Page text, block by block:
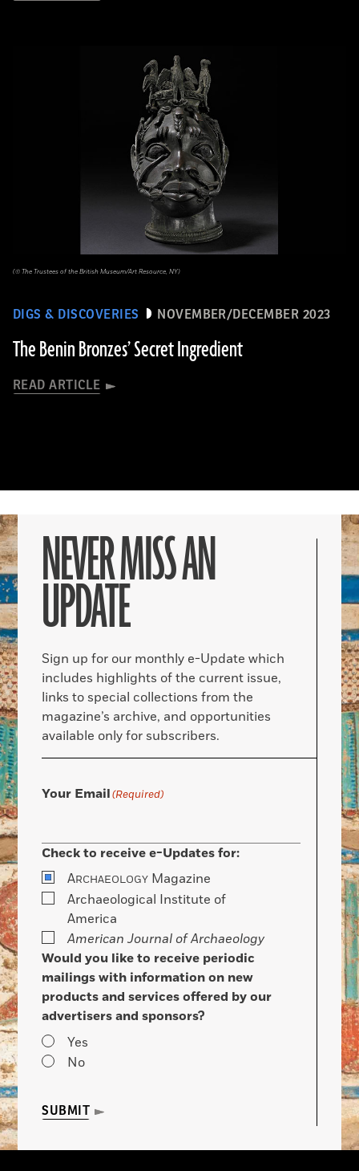
DIGS & DISCOVERIES NOVEMBER/DECEMBER 2023
The Benin Bronzes’ Secret Ingredient
READ ARTICLE
(© The Trustees of the British Museum/Art Resource, NY)
NEVER MISS AN
UPDATE
Sign up for our monthly e-Update which
includes highlights of the current issue,
links to special collections from the
magazine’s archive, and opportunities
available only for subscribers.
Your Email(Required)
Check to receive e-Updates for:
ARCHAEOLOGY Magazine
Archaeological Institute of
America
American Journal of Archaeology
Would you like to receive periodic
mailings with information on new
products and services offered by our
advertisers and sponsors?
Yes
No
SUBMIT